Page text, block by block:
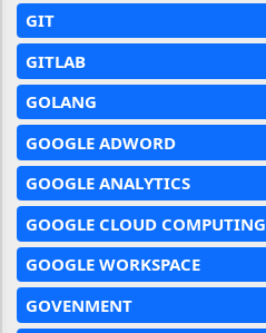
GIT
GITLAB
GOLANG
GOOGLE ADWORD
GOOGLE ANALYTICS
GOOGLE CLOUD COMPUTING
GOOGLE WORKSPACE
GOVENMENT